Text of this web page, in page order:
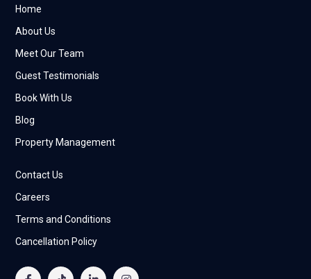
Home
About Us
Meet Our Team
Guest Testimonials
Book With Us
Blog
Property Management
Contact Us
Careers
Terms and Conditions
Cancellation Policy